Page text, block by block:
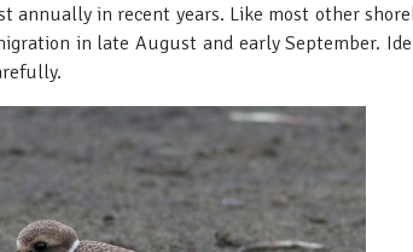
annually in recent years. Like most other
in late August and early September.